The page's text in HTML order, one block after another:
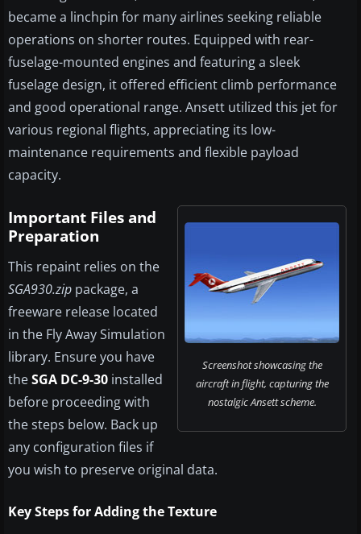
became a linchpin for many airlines seeking reliable
operations on shorter routes. Equipped with rear-
fuselage-mounted engines and featuring a sleek
fuselage design, it offered efficient climb performance
and good operational range. Ansett utilized this jet for
various regional flights, appreciating its low-
maintenance requirements and flexible payload
capacity.
Screenshot showcasing the
aircraft in flight, capturing the
nostalgic Ansett scheme.
Important Files and
Preparation
This repaint relies on the
SGA930.zip package, a
freeware release located
in the Fly Away Simulation
library. Ensure you have
theSGA DC-9-30 installed
before proceeding with
the steps below. Back up
any configuration files if
you wish to preserve original data.
Key Steps for Adding the Texture